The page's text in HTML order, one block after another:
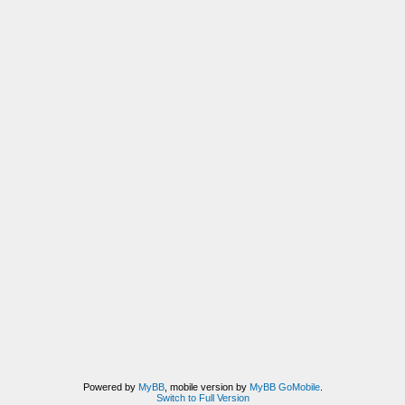
Powered by MyBB, mobile version by MyBB GoMobile.
Switch to Full Version